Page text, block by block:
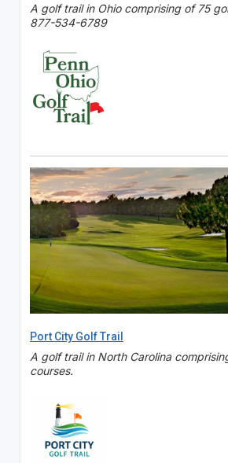
A golf trail in Ohio comprising of 75
877-534-6789
Port City Golf Trail
A golf trail in North Carolina
courses.